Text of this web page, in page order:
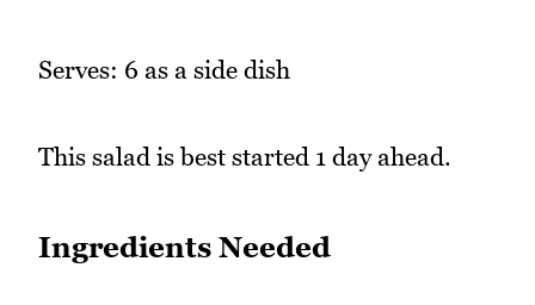
Serves: 6 as a side dish
This salad is best started 1 day ahead.
Ingredients Needed